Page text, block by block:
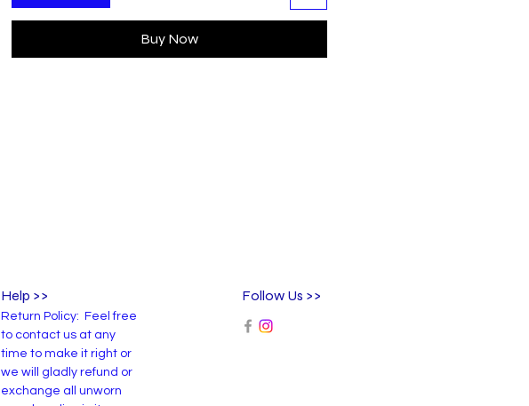
Buy Now
Help >>
Return Policy: Feel free
to contact us at any
time to make it right or
we will gladly refund or
exchange all unworn
Follow Us >>